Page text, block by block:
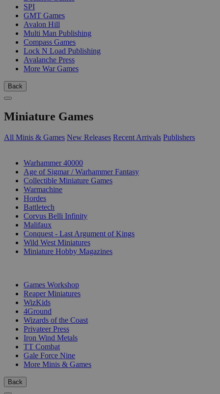
SPI
GMT Games
Avalon Hill
Multi Man Publishing
Compass Games
Lock N Load Publishing
Avalanche Press
More War Games
Back
Miniature Games
All Minis & Games New Releases Recent Arrivals Publishers
Warhammer 40000
Age of Sigmar / Warhammer Fantasy
Collectible Miniature Games
Warmachine
Hordes
Battletech
Corvus Belli Infinity
Malifaux
Conquest - Last Argument of Kings
Wild West Miniatures
Miniature Hobby Magazines
Games Workshop
Reaper Miniatures
WizKids
4Ground
Wizards of the Coast
Privateer Press
Iron Wind Metals
TT Combat
Gale Force Nine
More Minis & Games
Back